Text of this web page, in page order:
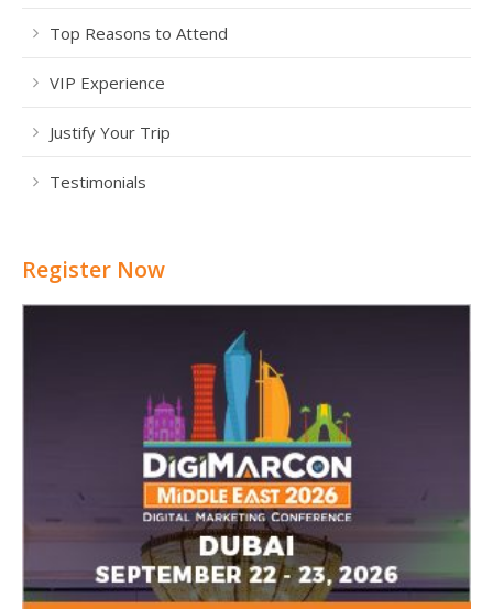
Top Reasons to Attend
VIP Experience
Justify Your Trip
Testimonials
Register Now